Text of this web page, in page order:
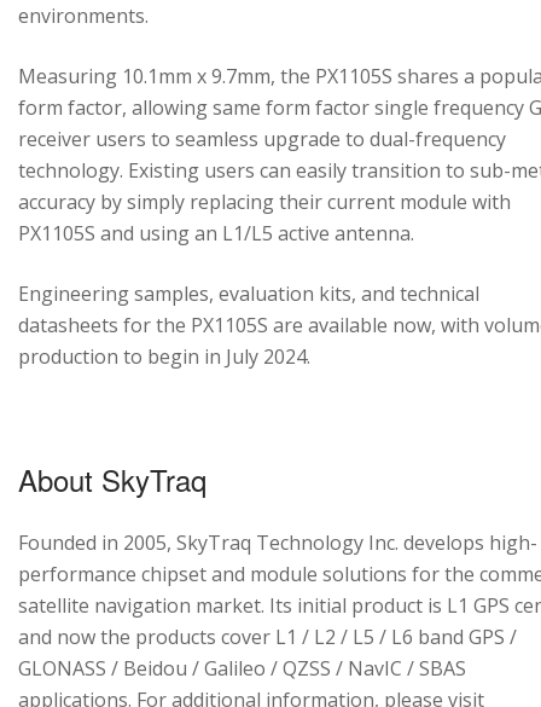
environments.
Measuring 10.1mm x 9.7mm, the PX1105S shares a
form factor, allowing same form factor single frequency
receiver users to seamless upgrade to dual-frequency
technology. Existing users can easily transition to sub-
accuracy by simply replacing their current module with
PX1105S and using an L1/L5 active antenna.
Engineering samples, evaluation kits, and technical
datasheets for the PX1105S are available now, with
production to begin in July 2024.
About SkyTraq
Founded in 2005, SkyTraq Technology Inc. develops high-
performance chipset and module solutions for the
satellite navigation market. Its initial product is L1 GPS
and now the products cover L1 / L2 / L5 / L6 band GPS /
GLONASS / Beidou / Galileo / QZSS / NavIC / SBAS
applications. For additional information, please visit